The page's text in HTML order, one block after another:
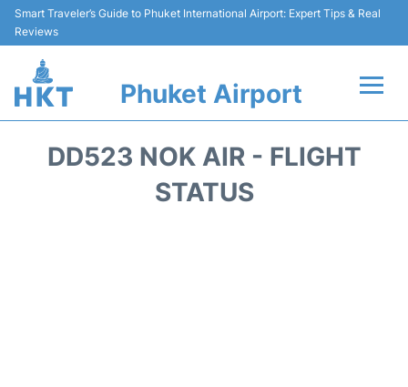
Smart Traveler’s Guide to Phuket International Airport: Expert Tips & Real
Reviews
Phuket Airport
DD523 NOK AIR - FLIGHT
STATUS